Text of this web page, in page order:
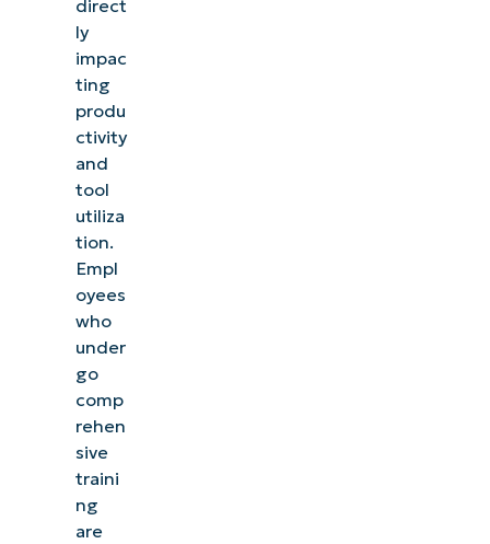
direct
ly
impac
ting
produ
ctivity
and
tool
utiliza
tion.
Empl
oyees
who
under
go
comp
rehen
sive
traini
ng
are